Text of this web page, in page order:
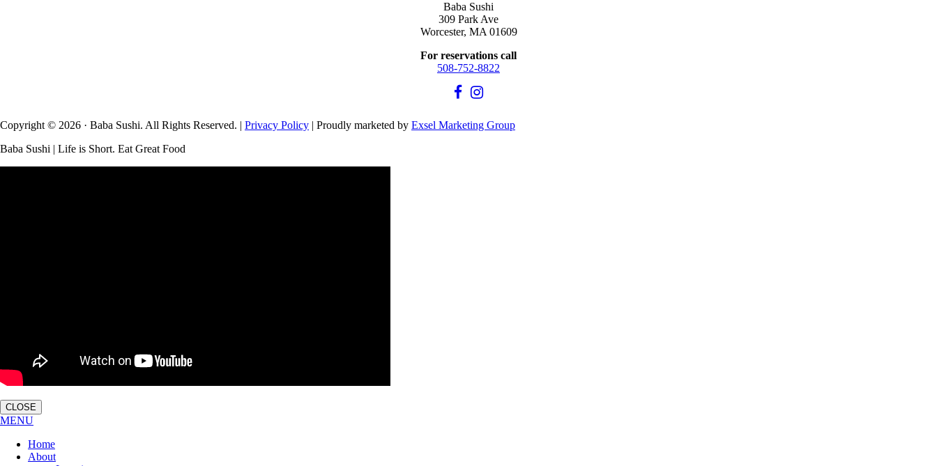
Baba Sushi
309 Park Ave
Worcester, MA 01609
For reservations call
508-752-8822
Copyright © 2026 · Baba Sushi. All Rights Reserved. | Privacy Policy | Proudly marketed by Exsel Marketing Group
Baba Sushi | Life is Short. Eat Great Food
CLOSE
MENU
Home
About